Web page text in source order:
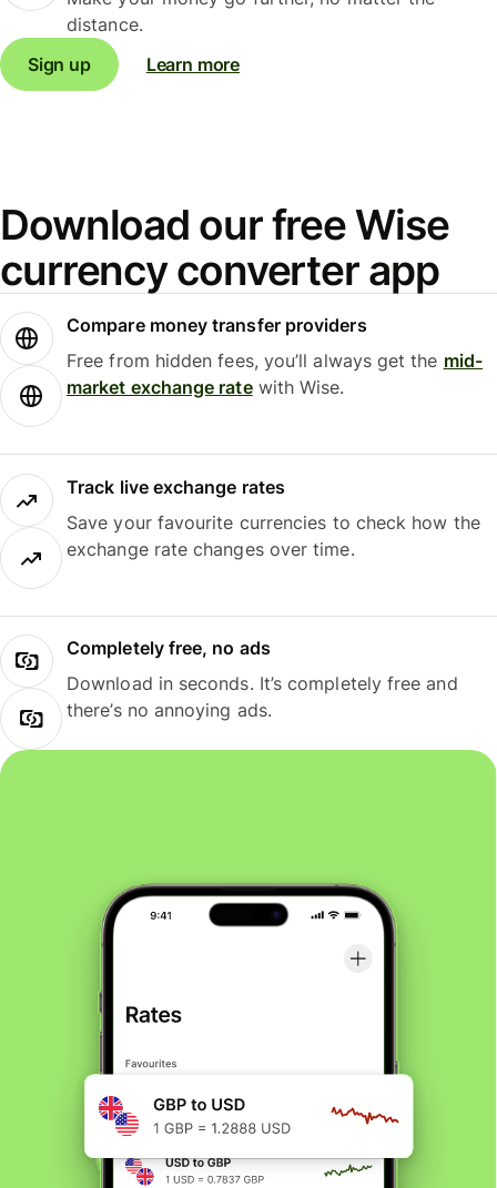
distance.
Sign up
Learn more
Download our free Wise
currency converter app
Compare money transfer providers
Free from hidden fees, you’ll always get the mid-
market exchange ratewith Wise.
Track live exchange rates
Save your favourite currencies to check how the
exchange rate changes over time.
Completely free, no ads
Download in seconds. It’s completely free and
there’s no annoying ads.